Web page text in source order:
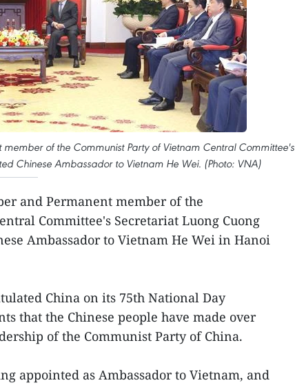
of the Communist Party of Vietnam Central Committee's
Chinese Ambassador to Vietnam He Wei. (Photo: VNA)
and Permanent member of the
Committee's Secretariat Luong Cuong
Ambassador to Vietnam He Wei in Hanoi
China on its 75th National Day
that the Chinese people have made over
of the Communist Party of China.
appointed as Ambassador to Vietnam, and